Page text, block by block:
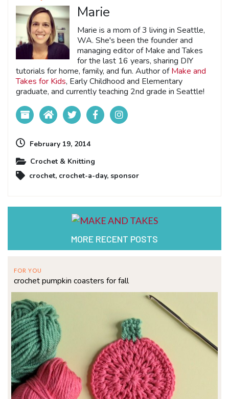
Marie
Marie is a mom of 3 living in Seattle,
WA. She's been the founder and
managing editor of Make and Takes
for the last 16 years, sharing DIY
tutorials for home, family, and fun. Author ofMake and
Takes for Kids, Early Childhood and Elementary
graduate, and currently teaching 2nd grade in Seattle!
February 19, 2014
Crochet & Knitting
crochet, crochet-a-day, sponsor
MORE RECENT POSTS
FOR YOU
crochet pumpkin coasters for fall